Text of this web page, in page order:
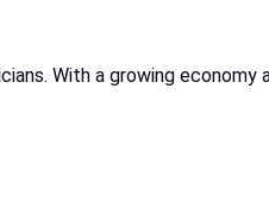
With a growing